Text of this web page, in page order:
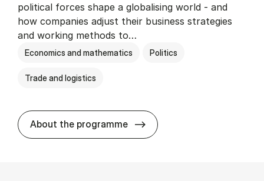
political forces shape a globalising world - and
how companies adjust their business strategies
and working methods to…
Economics and mathematics Politics
Trade and logistics
About the programme BSc in In­ter­na­tion­al